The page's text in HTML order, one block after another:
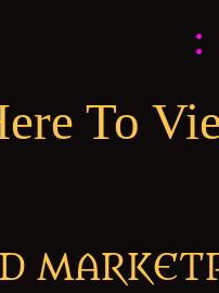
:
To